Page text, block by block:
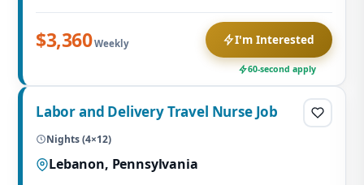
$3,360Weekly I'm Interested
60-second apply
Labor and Delivery Travel Nurse Job
Nights (4×12)
Lebanon, Pennsylvania